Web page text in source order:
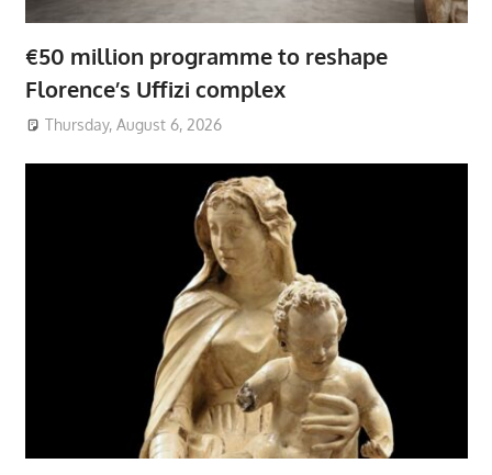
€50 million programme to reshape
Florence’s Uffizi complex
Thursday, August 6, 2026